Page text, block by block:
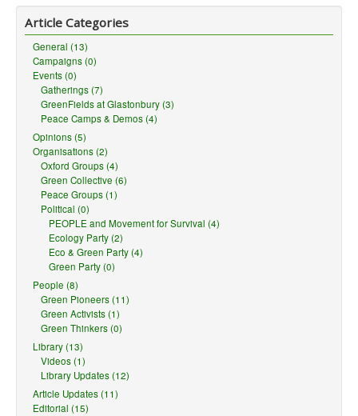
Article Categories
General (13)
Campaigns (0)
Events (0)
Gatherings (7)
GreenFields at Glastonbury (3)
Peace Camps & Demos (4)
Opinions (5)
Organisations (2)
Oxford Groups (4)
Green Collective (6)
Peace Groups (1)
Political (0)
PEOPLE and Movement for Survival (4)
Ecology Party (2)
Eco & Green Party (4)
Green Party (0)
People (8)
Green Pioneers (11)
Green Activists (1)
Green Thinkers (0)
Library (13)
Videos (1)
Library Updates (12)
Article Updates (11)
Editorial (15)